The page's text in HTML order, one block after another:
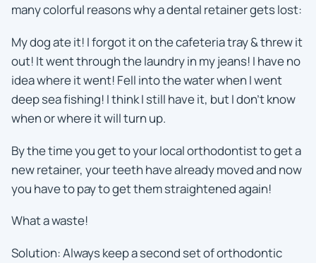
many colorful reasons why a dental retainer gets lost:
My dog ate it! I forgot it on the cafeteria tray & threw it
out! It went through the laundry in my jeans! I have no
idea where it went! Fell into the water when I went
deep sea fishing! I think I still have it, but I don’t know
when or where it will turn up.
By the time you get to your local orthodontist to get a
new retainer, your teeth have already moved and now
you have to pay to get them straightened again!
What a waste!
Solution: Always keep a second set of orthodontic